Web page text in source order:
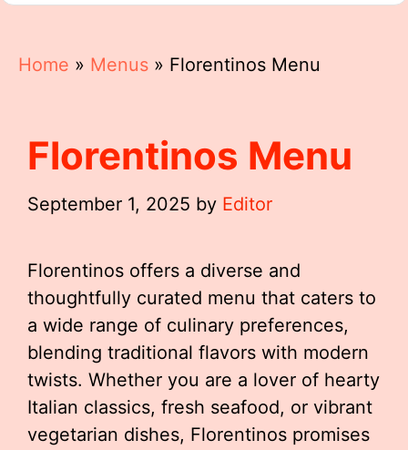
Home » Menus » Florentinos Menu
Florentinos Menu
September 1, 2025 by Editor
Florentinos offers a diverse and
thoughtfully curated menu that caters to
a wide range of culinary preferences,
blending traditional flavors with modern
twists. Whether you are a lover of hearty
Italian classics, fresh seafood, or vibrant
vegetarian dishes, Florentinos promises